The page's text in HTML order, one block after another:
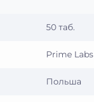
50 таб.
Prime Labs
Польша